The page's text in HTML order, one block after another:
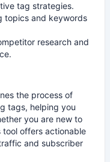
tag strategies.
topics and keywords
research and
the process of
tags, helping you
you are new to
tool offers actionable
and subscriber